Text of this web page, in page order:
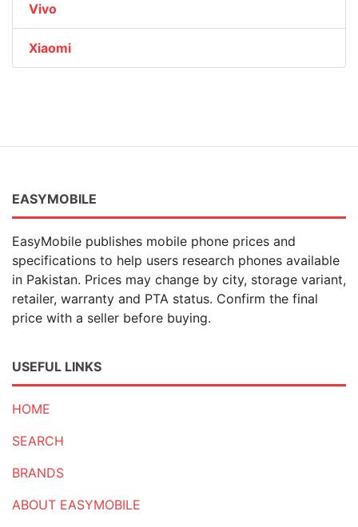
Vivo
Xiaomi
EASYMOBILE
EasyMobile publishes mobile phone prices and
specifications to help users research phones available
in Pakistan. Prices may change by city, storage variant,
retailer, warranty and PTA status. Confirm the final
price with a seller before buying.
USEFUL LINKS
HOME
SEARCH
BRANDS
ABOUT EASYMOBILE